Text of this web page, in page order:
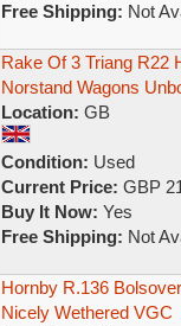
Free Shipping: Not
Rake Of 3 Triang R22
Norstand Wagons
Location: GB
Condition: Used
Current Price: GBP
Buy It Now: Yes
Free Shipping: Not
Hornby R.136
Nicely Wethered VGC